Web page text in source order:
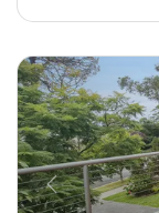
Previous